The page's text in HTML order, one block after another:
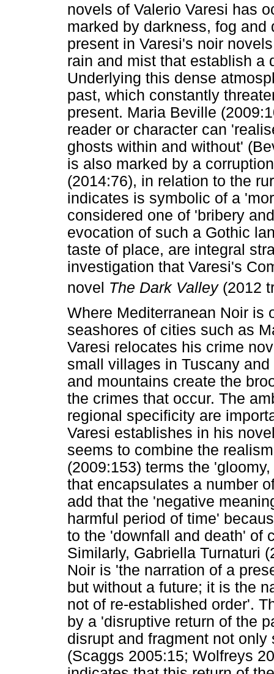
novels of Valerio Varesi has
marked by darkness, fog
present in Varesi's noir
rain and mist that establish a
Underlying this dense
past, which constantly
present. Maria Beville
reader or character can
ghosts within and without'
is also marked by a
(2014:76), in relation to the
indicates is symbolic of a
considered one of 'bribery
evocation of such a Gothic
taste of place, are integral
investigation that Varesi's
novel The Dark Valley(2012
Where Mediterranean Noir is
seashores of cities such as
Varesi relocates his crime
small villages in Tuscany
and mountains create the
the crimes that occur. The
regional specificity are
Varesi establishes in his
seems to combine the
(2009:153) terms the
that encapsulates a number
add that the 'negative
harmful period of time'
to the 'downfall and death' of
Similarly, Gabriella Turnaturi
Noir is 'the narration of a
but without a future; it is the
not of re-established order'.
by a 'disruptive return of the
disrupt and fragment not
(Scaggs 2005:15; Wolfreys